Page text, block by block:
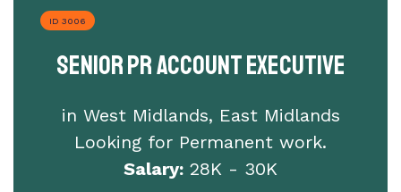
Senior PR Account Executive
ID 3006
in West Midlands, East Midlands
Looking for Permanent work.
Salary: 28K - 30K